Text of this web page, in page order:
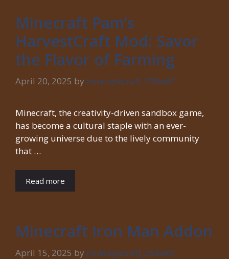
Minecraft Pam’s
HarvestCraft Mod: Savor
the Flavor of Farming
April 20, 2025 by mineapkcraft_258w6f
Minecraft, the creativity-driven sandbox game,
has become a cultural staple with an ever-
growing universe due to the lively community
that …
Read more
Minecraft Iron Man Addon
April 15, 2025 by mineapkcraft_258w6f